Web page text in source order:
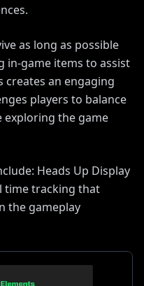
as long as possible
in-game items to assist
creates an engaging
players to balance
exploring the game
Heads Up Display
time tracking that
the gameplay